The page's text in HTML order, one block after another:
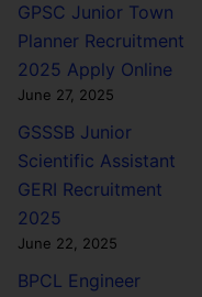
GPSC Junior Town
Planner Recruitment
2025 Apply Online
June 27, 2025
GSSSB Junior
Scientific Assistant
GERI Recruitment
2025
June 22, 2025
BPCL Engineer